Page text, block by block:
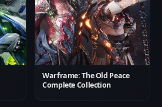
Warframe: The Old Peace
Complete Collection